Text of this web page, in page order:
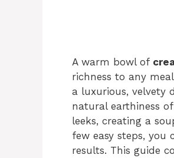
A warm bowl of
richness to any
a luxurious, velvety
natural earthiness
leeks, creating a
few easy steps,
results. This guide